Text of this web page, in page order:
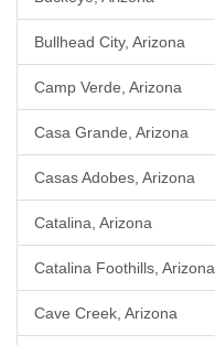
Bullhead City, Arizona
Camp Verde, Arizona
Casa Grande, Arizona
Casas Adobes, Arizona
Catalina, Arizona
Catalina Foothills, Arizona
Cave Creek, Arizona